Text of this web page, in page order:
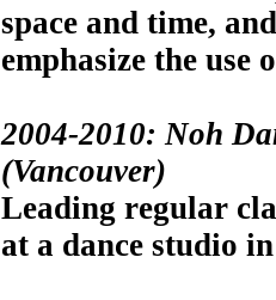
space and time,
emphasize the use
2004-2010: Noh
(Vancouver)
Leading regular
at a dance studio